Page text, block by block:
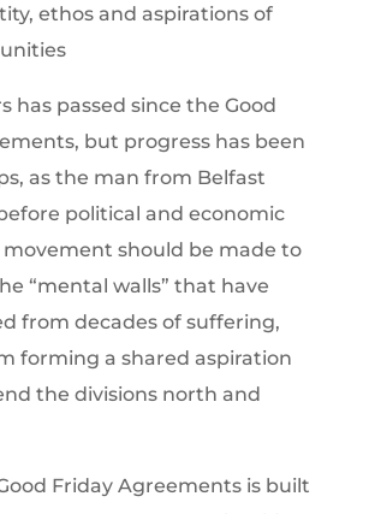
ethos and aspirations of
has passed since the Good
but progress has been
as the man from Belfast
political and economic
should be made to
“mental walls” that have
from decades of suffering,
forming a shared aspiration
the divisions north and
Friday Agreements is built